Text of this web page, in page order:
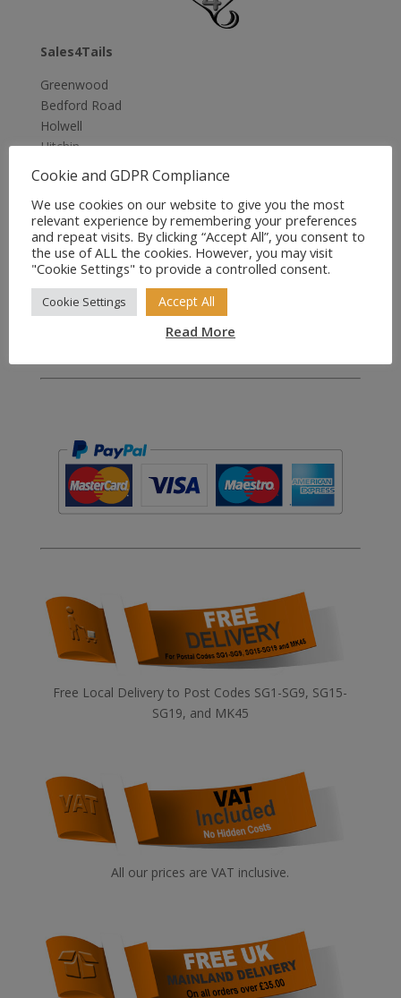
Sales4Tails
Greenwood
Bedford Road
Holwell
Hitchin
Herts
United Kingdom
Email:sales@sales4tails.co.uk
Telephone:07811 306 555
Office Hours:
Free Local Delivery to Post Codes SG1-SG9, SG15-
SG19, and MK45
All our prices are VAT inclusive.
Cookie and GDPR Compliance
We use cookies on our website to give you the most
relevant experience by remembering your preferences
and repeat visits. By clicking “Accept All”, you consent to
the use of ALL the cookies. However, you may visit
"Cookie Settings" to provide a controlled consent.
Cookie Settings Accept All
Read More